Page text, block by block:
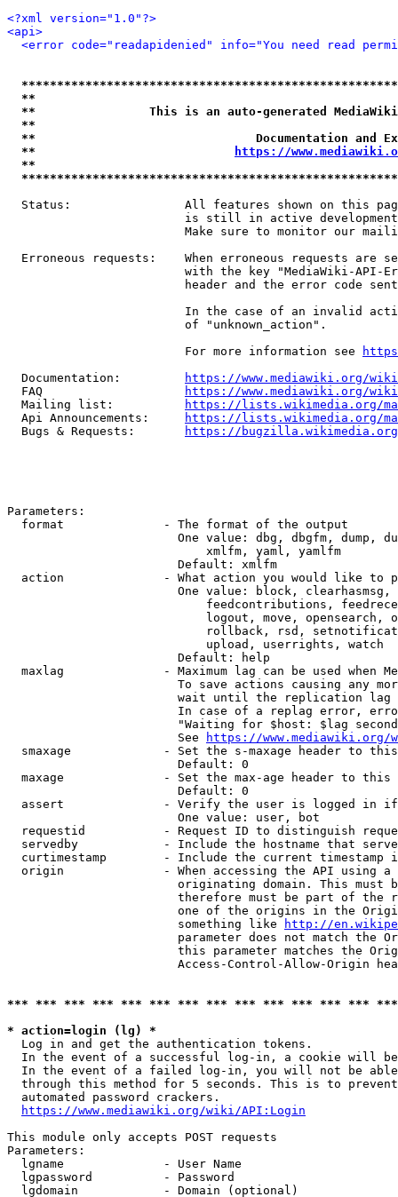
<?xml version="1.0"?>
<api>
<error code="readapidenied" info="You need read
**
**                This is an auto-generated
**
**                               Documentation
**
https://
**
Status:                All features shown on this
is still in active
Make sure to monitor our
Erroneous requests:    When erroneous requests are
with the key "MediaWiki-API-
header and the error code
In the case of an invalid
                         of "unknown_action".
                         For more information see
  Documentation:
https://www.mediawiki.org/
  FAQ
https://www.mediawiki.org/
  Mailing list:
https://lists.wikimedia.org/
  Api Announcements:
https://lists.wikimedia.org/
  Bugs & Requests:
https://bugzilla.wikimedia.org/
Parameters:
  format              - The format of the output
One value: dbg, dbgfm, dump,
                            xmlfm, yaml, yamlfm
                        Default: xmlfm
action              - What action you would like to
One value: block,
feedcontributions,
logout, move, opensearch,
rollback, rsd,
                            upload, userrights, watch
                        Default: help
maxlag              - Maximum lag can be used when
To save actions causing any
wait until the replication
In case of a replag error,
"Waiting for $host: $lag
                        See
https://www.mediawiki.org/
smaxage             - Set the s-maxage header to
                        Default: 0
maxage              - Set the max-age header to
                        Default: 0
assert              - Verify the user is logged in
                        One value: user, bot
requestid           - Request ID to distinguish
servedby            - Include the hostname that
curtimestamp        - Include the current timestamp
origin              - When accessing the API using
originating domain. This must
therefore must be part of the
one of the origins in the
                        something like
http://
parameter does not match the
this parameter matches the
Access-Control-Allow-Origin
*** *** *** *** *** *** *** *** *** *** *** *** ***
* action=login (lg) *
  Log in and get the authentication tokens.
In the event of a successful log-in, a cookie will
In the event of a failed log-in, you will not be
through this method for 5 seconds. This is to
  automated password crackers.
https://www.mediawiki.org/wiki/API:Login
This module only accepts POST requests
Parameters:
  lgname              - User Name
  lgpassword          - Password
  lgdomain            - Domain (optional)